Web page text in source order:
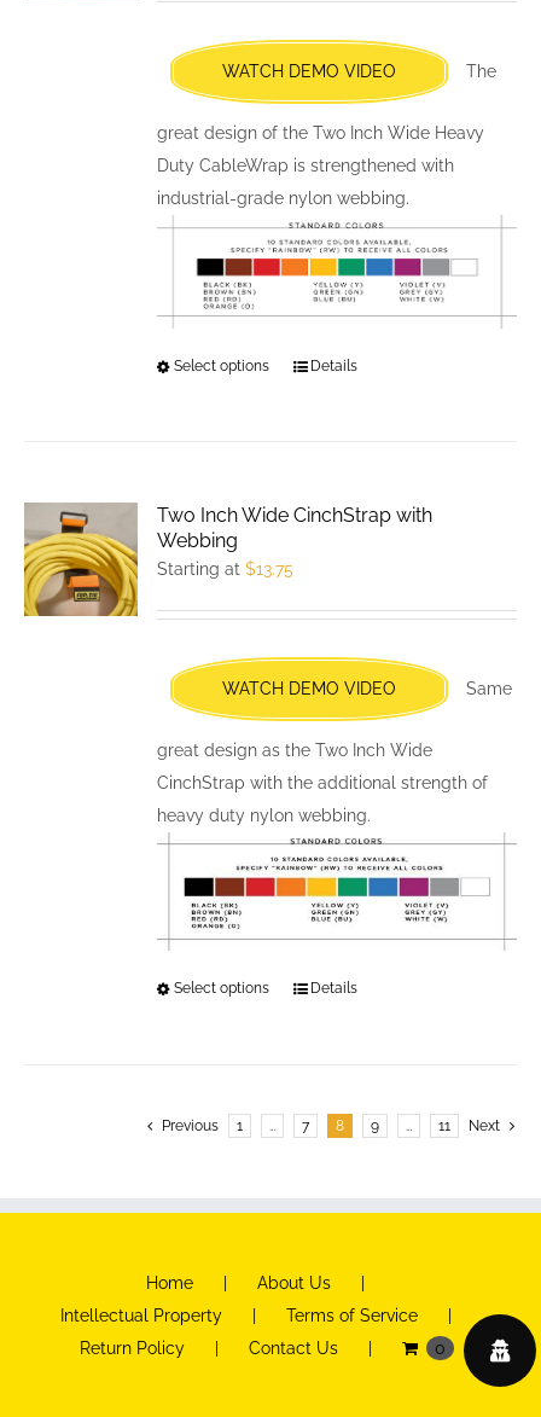
chosen
on
the
product
page
WATCH DEMO VIDEO The
great design of the Two Inch Wide Heavy
Duty CableWrap is strengthened with
industrial-grade nylon webbing.
Select options
This
chosen
on
the
product
page
Details
Two Inch Wide CinchStrap with
Webbing
Starting at$13.75
WATCH DEMO VIDEO Same
great design as the Two Inch Wide
CinchStrap with the additional strength of
heavy duty nylon webbing.
Select options
This
variants.
may
chosen
on
the
Details
Previous 1 7 8 9 11 Next
Home
About Us
Intellectual Property
Terms of Service
Return Policy
Contact Us 0